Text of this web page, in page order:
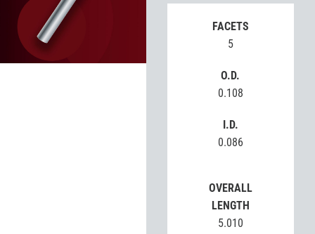
FACETS
5
O.D.
0.108
I.D.
0.086
OVERALL
LENGTH
5.010